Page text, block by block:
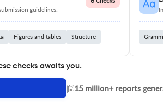
guidelines.
Figures and tables Structure
checks awaits you.
| 15 million+ reports